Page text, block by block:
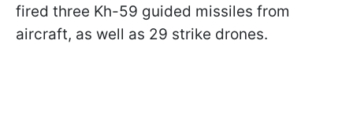
fired three Kh-59 guided missiles from
aircraft, as well as 29 strike drones.